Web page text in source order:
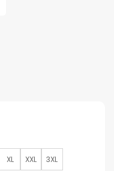
XL XXL 3XL